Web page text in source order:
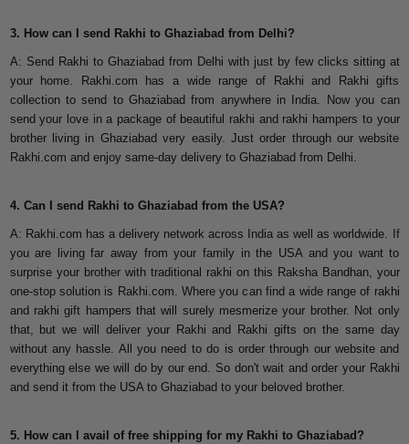
3. How can I send Rakhi to Ghaziabad from Delhi?
A: Send Rakhi to Ghaziabad from Delhi with just by few clicks sitting at
your home. Rakhi.com has a wide range of Rakhi and Rakhi gifts
collection to send to Ghaziabad from anywhere in India. Now you can
send your love in a package of beautiful rakhi and rakhi hampers to your
brother living in Ghaziabad very easily. Just order through our website
Rakhi.com and enjoy same-day delivery to Ghaziabad from Delhi.
4. Can I send Rakhi to Ghaziabad from the USA?
A: Rakhi.com has a delivery network across India as well as worldwide. If
you are living far away from your family in the USA and you want to
surprise your brother with traditional rakhi on this Raksha Bandhan, your
one-stop solution is Rakhi.com. Where you can find a wide range of rakhi
and rakhi gift hampers that will surely mesmerize your brother. Not only
that, but we will deliver your Rakhi and Rakhi gifts on the same day
without any hassle. All you need to do is order through our website and
everything else we will do by our end. So don't wait and order your Rakhi
and send it from the USA to Ghaziabad to your beloved brother.
5. How can I avail of free shipping for my Rakhi to Ghaziabad?